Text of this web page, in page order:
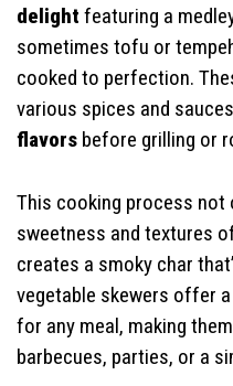
delight featuring a
sometimes tofu or
cooked to perfection.
various spices and
flavors before grilling or
This cooking process not
sweetness and textures
creates a smoky char
vegetable skewers offer
for any meal, making
barbecues, parties, or a